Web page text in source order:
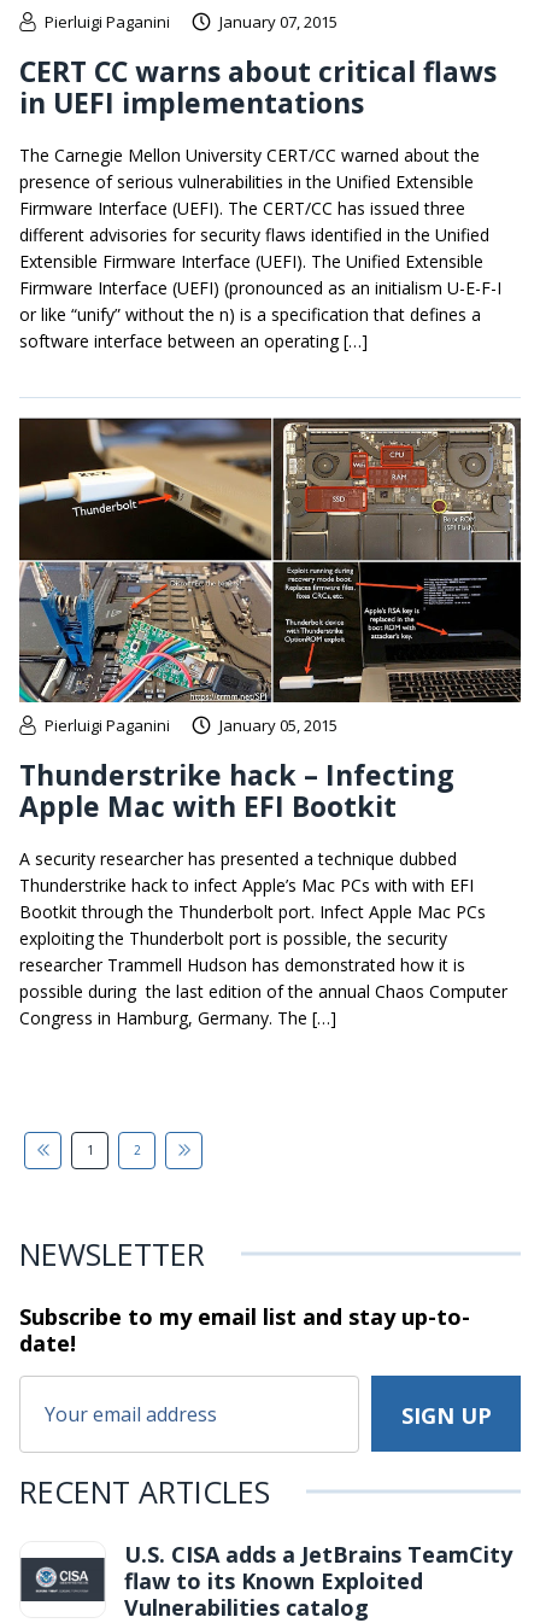
Pierluigi Paganini January 07, 2015
CERT CC warns about critical flaws
in UEFI implementations
The Carnegie Mellon University CERT/CC warned about the
presence of serious vulnerabilities in the Unified Extensible
Firmware Interface (UEFI). The CERT/CC has issued three
different advisories for security flaws identified in the Unified
Extensible Firmware Interface (UEFI). The Unified Extensible
Firmware Interface (UEFI) (pronounced as an initialism U-E-F-I
or like “unify” without the n) is a specification that defines a
software interface between an operating […]
Pierluigi Paganini January 05, 2015
Thunderstrike hack – Infecting
Apple Mac with EFI Bootkit
A security researcher has presented a technique dubbed
Thunderstrike hack to infect Apple’s Mac PCs with with EFI
Bootkit through the Thunderbolt port. Infect Apple Mac PCs
exploiting the Thunderbolt port is possible, the security
researcher Trammell Hudson has demonstrated how it is
possible during the last edition of the annual Chaos Computer
Congress in Hamburg, Germany. The […]
1 2
NEWSLETTER
Subscribe to my email list and stayup-to-
date!
RECENT ARTICLES
U.S. CISA adds a JetBrains TeamCity
flaw to its Known Exploited
Vulnerabilities catalog